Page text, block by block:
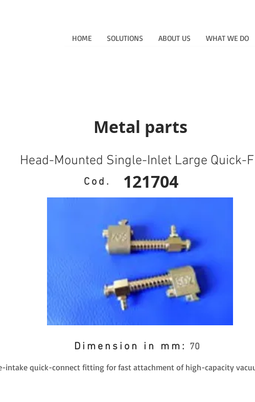
HOME SOLUTIONS ABOUT US WHAT WE DO
Metal parts
Head-Mounted Single-Inlet Large Quick-
Cod. 121704
Dimension in mm: 70
intake quick-connect fitting for fast attachment of high-capacity